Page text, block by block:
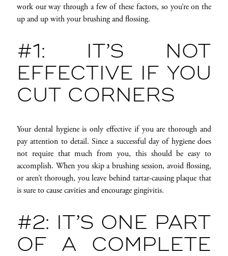
work our way through a few of these factors, so you’re on the
up and up with your brushing and flossing.
#1: IT’S NOT
EFFECTIVE IF YOU
CUT CORNERS
Your dental hygiene is only effective if you are thorough and
pay attention to detail. Since a successful day of hygiene does
not require that much from you, this should be easy to
accomplish. When you skip a brushing session, avoid flossing,
or aren’t thorough, you leave behind tartar-causing plaque that
is sure to cause cavities and encourage gingivitis.
#2: IT’S ONE PART
OF A COMPLETE